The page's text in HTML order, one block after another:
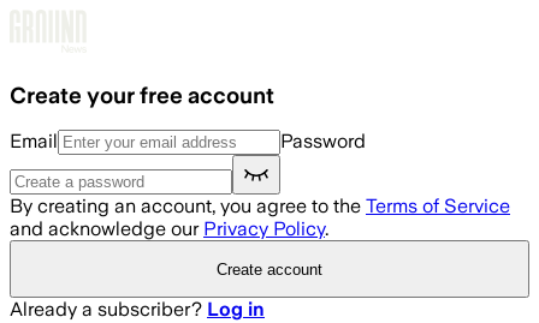
Create your free account
Email Password
By creating an account, you agree to the Terms of Service
and acknowledge our Privacy Policy.
Create account
Already a subscriber? Log in